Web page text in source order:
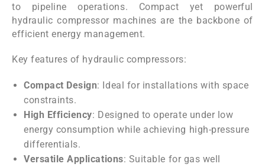
to pipeline operations. Compact yet powerful
hydraulic compressor machines are the backbone of
efficient energy management.
Key features of hydraulic compressors:
Compact Design: Ideal for installations with space
constraints.
High Efficiency: Designed to operate under low
energy consumption while achieving high-pressure
differentials.
Versatile Applications: Suitable for gas well